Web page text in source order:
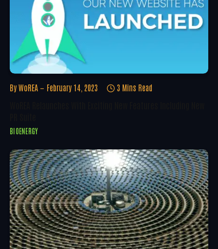
By WoREA February 14, 2023 3 Mins Read
BIOENERGY